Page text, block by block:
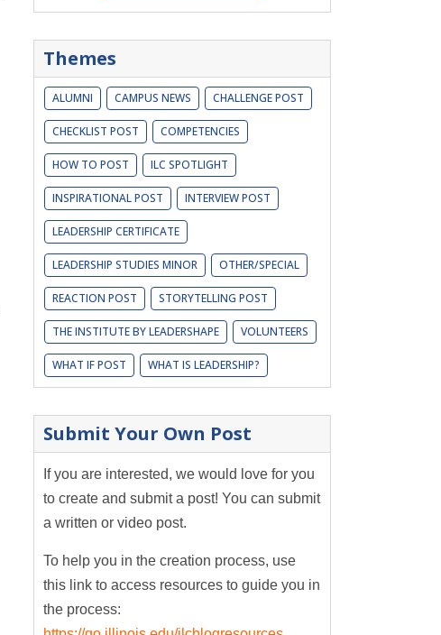
Themes
ALUMNI CAMPUS NEWS CHALLENGE POST
CHECKLIST POST COMPETENCIES
HOW TO POST ILC SPOTLIGHT
INSPIRATIONAL POST INTERVIEW POST
LEADERSHIP CERTIFICATE
LEADERSHIP STUDIES MINOR OTHER/SPECIAL
REACTION POST STORYTELLING POST
THE INSTITUTE BY LEADERSHAPE VOLUNTEERS
WHAT IF POST WHAT IS LEADERSHIP?
Submit Your Own Post
If you are interested, we would love for you
to create and submit a post! You can submit
a written or video post.
To help you in the creation process, use
this link to access resources to guide you in
the process: